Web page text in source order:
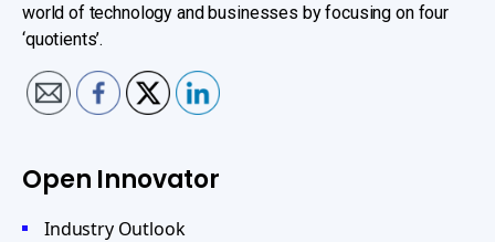
world of technology and businesses by focusing on four
‘quotients’.
Open Innovator
Industry Outlook